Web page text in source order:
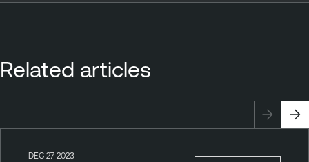
Related articles
DEC 27 2023